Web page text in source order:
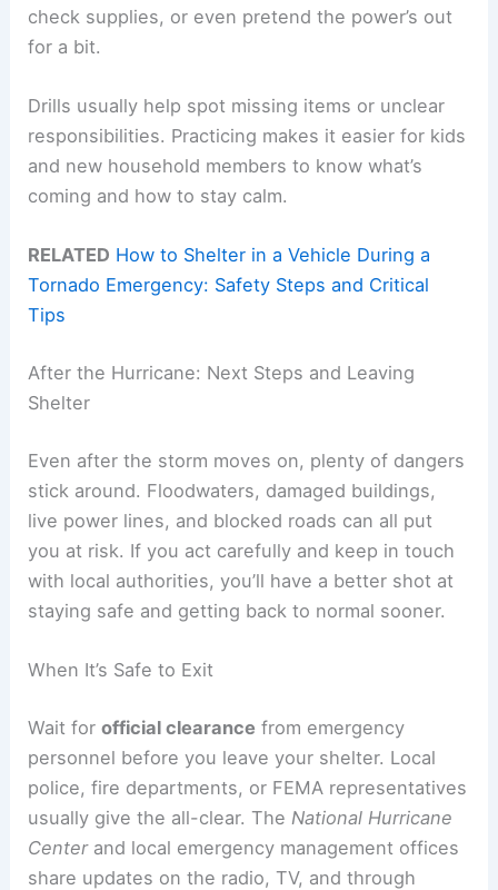
check supplies, or even pretend the power’s out
for a bit.
Drills usually help spot missing items or unclear
responsibilities. Practicing makes it easier for kids
and new household members to know what’s
coming and how to stay calm.
RELATED How to Shelter in a Vehicle During a
Tornado Emergency: Safety Steps and Critical
Tips
After the Hurricane: Next Steps and Leaving
Shelter
Even after the storm moves on, plenty of dangers
stick around. Floodwaters, damaged buildings,
live power lines, and blocked roads can all put
you at risk. If you act carefully and keep in touch
with local authorities, you’ll have a better shot at
staying safe and getting back to normal sooner.
When It’s Safe to Exit
Wait forofficial clearance from emergency
personnel before you leave your shelter. Local
police, fire departments, or FEMA representatives
usually give the all-clear. The National Hurricane
Centerand local emergency management offices
share updates on the radio, TV, and through